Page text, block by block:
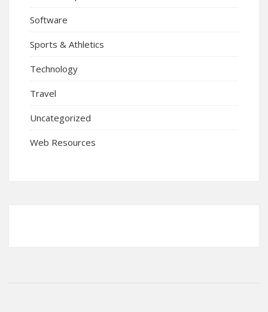
Software
Sports & Athletics
Technology
Travel
Uncategorized
Web Resources